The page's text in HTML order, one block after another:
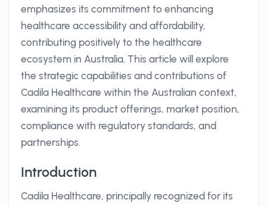
emphasizes its commitment to enhancing
healthcare accessibility and affordability,
contributing positively to the healthcare
ecosystem in Australia. This article will explore
the strategic capabilities and contributions of
Cadila Healthcare within the Australian context,
examining its product offerings, market position,
compliance with regulatory standards, and
partnerships.
Introduction
Cadila Healthcare, principally recognized for its